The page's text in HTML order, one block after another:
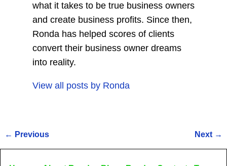
what it takes to be true business owners
and create business profits. Since then,
Ronda has helped scores of clients
convert their business owner dreams
into reality.
View all posts by Ronda
Post navigation
← Previous Next →